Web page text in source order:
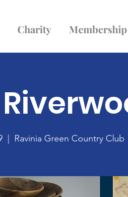
Charity Membership
  |
Ravinia Green Country Club